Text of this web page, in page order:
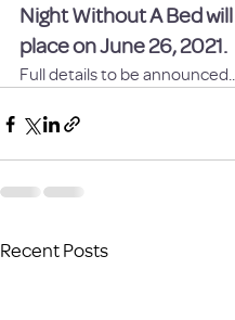
Night Without A Bed
place on June 26, 2021.
Full details to be
Recent Posts